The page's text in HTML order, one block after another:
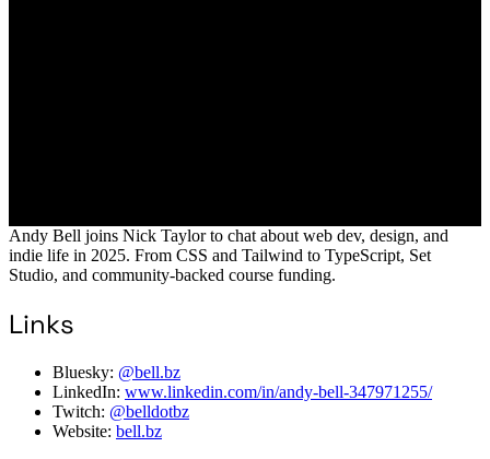
Andy Bell joins Nick Taylor to chat about web dev, design, and
indie life in 2025. From CSS and Tailwind to TypeScript, Set
Studio, and community-backed course funding.
Links
Bluesky: @bell.bz
LinkedIn: www.linkedin.com/in/andy-bell-347971255/
Twitch: @belldotbz
Website: bell.bz